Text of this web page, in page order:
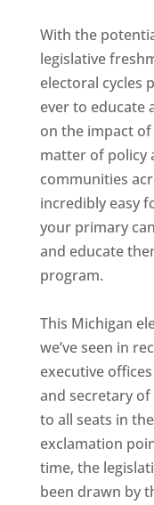
With the
legislative
electoral cycles
ever to educate
on the impact of
matter of policy
communities
incredibly easy
your primary
and educate
program.
This Michigan
we’ve seen in
executive
and secretary
to all seats in
exclamation
time, the
been drawn by